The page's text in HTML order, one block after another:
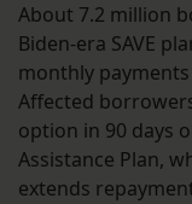
About 7.2 million
Biden-era SAVE
monthly
Affected
option in 90 days
Assistance Plan,
extends